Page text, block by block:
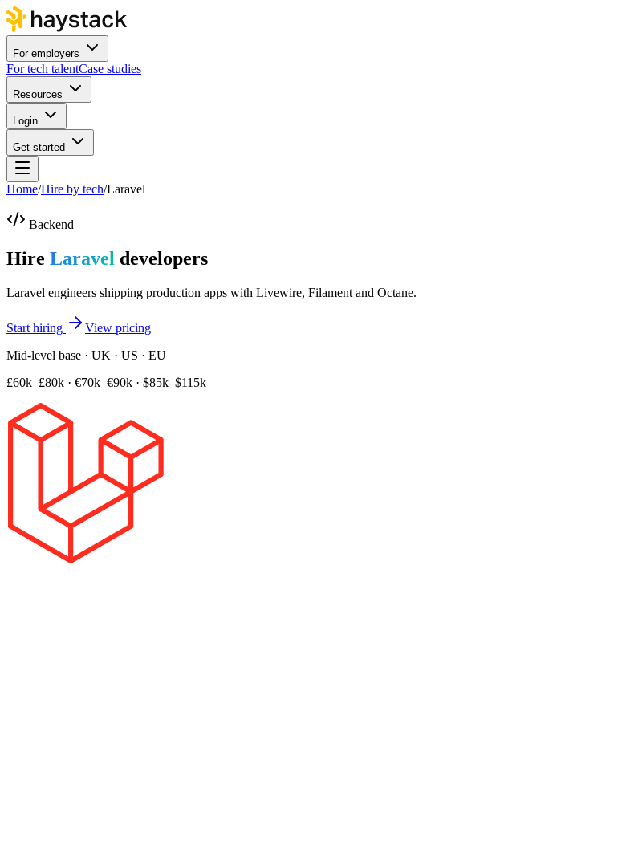
For employers
For tech talentCase studies
Resources
Login
Get started
Home/Hire by tech/Laravel
Backend
Hire Laravel developers
Laravel engineers shipping production apps with Livewire, Filament and Octane.
Start hiring
View pricing
Mid-level base · UK · US · EU
£60k–£80k · €70k–€90k · $85k–$115k